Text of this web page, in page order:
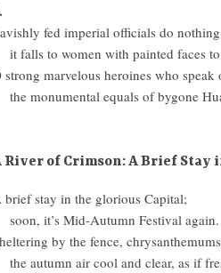
fed imperial officials do
it falls to women with painted faces
strong marvelous heroines who speak
the monumental equals of bygone
River of Crimson: A Brief Stay
brief stay in the glorious Capital;
soon, it’s Mid-Autumn Festival again.
by the fence,
the autumn air cool and clear, as if